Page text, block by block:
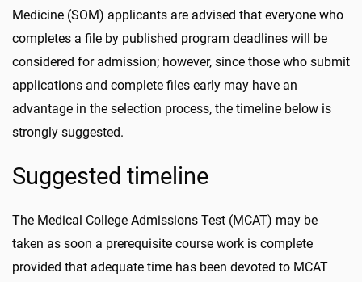
Medicine (SOM) applicants are advised that everyone who
completes a file by published program deadlines will be
considered for admission; however, since those who submit
applications and complete files early may have an
advantage in the selection process, the timeline below is
strongly suggested.
Suggested timeline
The Medical College Admissions Test (MCAT) may be
taken as soon a prerequisite course work is complete
provided that adequate time has been devoted to MCAT